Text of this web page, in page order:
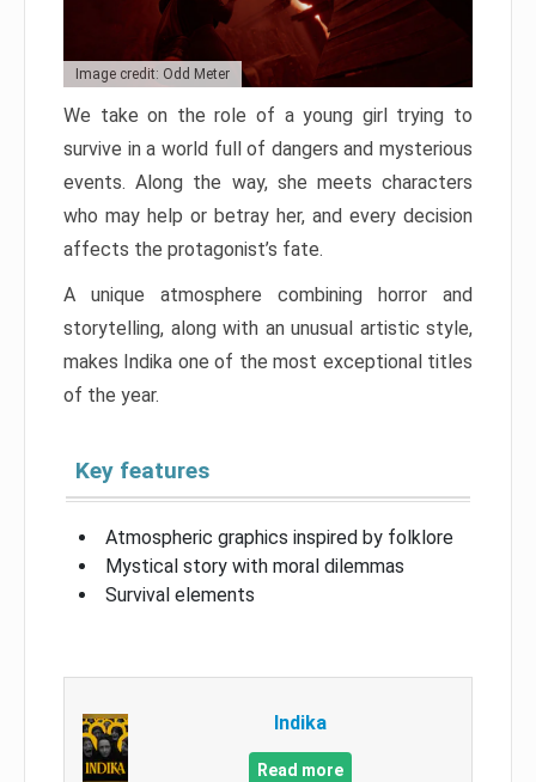
Image credit: Odd Meter
We take on the role of a young girl trying to
survive in a world full of dangers and mysterious
events. Along the way, she meets characters
who may help or betray her, and every decision
affects the protagonist’s fate.
A unique atmosphere combining horror and
storytelling, along with an unusual artistic style,
makes Indika one of the most exceptional titles
of the year.
Key features
Atmospheric graphics inspired by folklore
Mystical story with moral dilemmas
Survival elements
Indika
Read more